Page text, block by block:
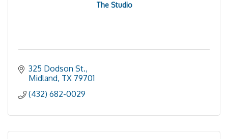
The Studio
325 Dodson St.
Midland TX 79701
(432) 682-0029